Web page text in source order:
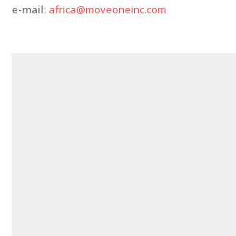
e-mail: africa@moveoneinc.com